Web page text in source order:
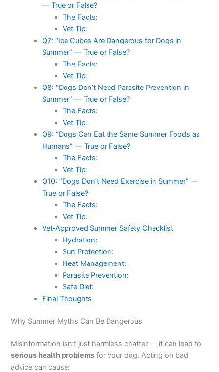
— True or False?
The Facts:
Vet Tip:
Q7: “Ice Cubes Are Dangerous for Dogs in
Summer” — True or False?
The Facts:
Vet Tip:
Q8: “Dogs Don’t Need Parasite Prevention in
Summer” — True or False?
The Facts:
Vet Tip:
Q9: “Dogs Can Eat the Same Summer Foods as
Humans” — True or False?
The Facts:
Vet Tip:
Q10: “Dogs Don’t Need Exercise in Summer” —
True or False?
The Facts:
Vet Tip:
Vet‑Approved Summer Safety Checklist
Hydration:
Sun Protection:
Heat Management:
Parasite Prevention:
Safe Diet:
Final Thoughts
Why Summer Myths Can Be Dangerous
Misinformation isn’t just harmless chatter — it can lead to
serious health problems for your dog. Acting on bad
advice can cause: